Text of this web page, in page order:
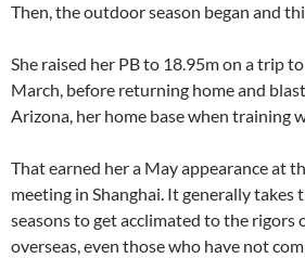
Then, the outdoor season began and
She raised her PB to 18.95m on a trip
March, before returning home and
Arizona, her home base when training
That earned her a May appearance at
meeting in Shanghai. It generally takes
seasons to get acclimated to the rigors
overseas, even those who have not